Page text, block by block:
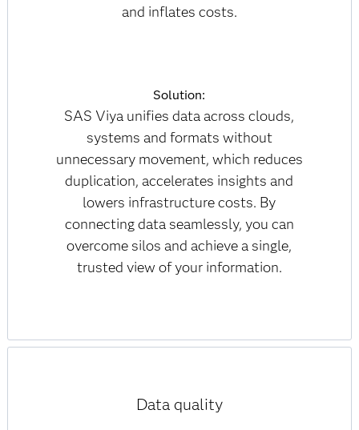
and inflates costs.
Solution:
SAS Viya unifies data across clouds,
systems and formats without
unnecessary movement, which reduces
duplication, accelerates insights and
lowers infrastructure costs. By
connecting data seamlessly, you can
overcome silos and achieve a single,
trusted view of your information.
Data quality